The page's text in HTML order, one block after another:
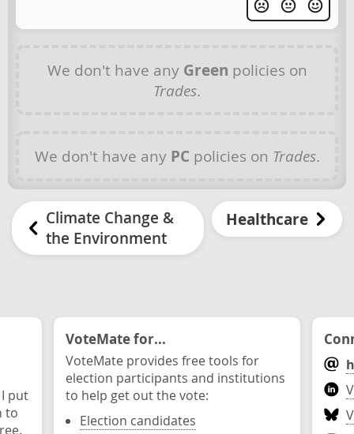
We don't have any Green policies on
Trades.
We don't have any PC policies on Trades.
Climate Change &
the Environment
Healthcare
put
to
VoteMate for...
VoteMate provides free tools for
election participants and institutions
to help get out the vote:
Election candidates